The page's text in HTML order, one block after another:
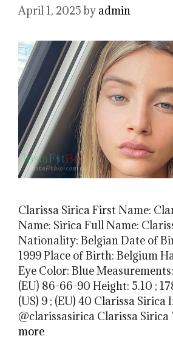
April 1, 2025 by admin
Clarissa Sirica First Name:
Name: Sirica Full Name:
Nationality: Belgian Date of
1999 Place of Birth: Belgium
Eye Color: Blue
(EU) 86-66-90 Height: 5.10 ;
(US) 9 ; (EU) 40 Clarissa Sirica
@clarissasirica Clarissa
more